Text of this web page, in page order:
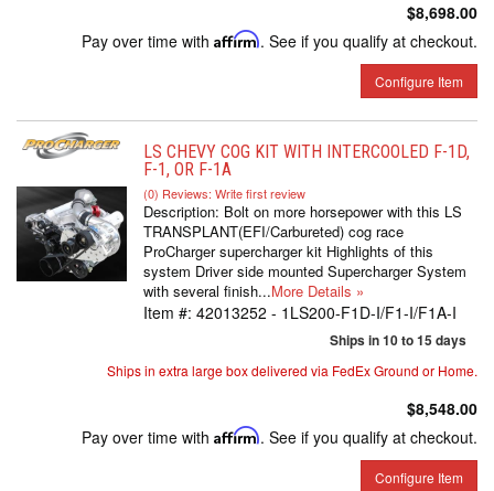
$8,698.00
Pay over time with Affirm. See if you qualify at checkout.
Configure Item
LS CHEVY COG KIT WITH INTERCOOLED F-1D,
F-1, OR F-1A
(0) Reviews: Write first review
Description: Bolt on more horsepower with this LS
TRANSPLANT(EFI/Carbureted) cog race
ProCharger supercharger kit Highlights of this
system Driver side mounted Supercharger System
with several finish...More Details »
Item #: 42013252 - 1LS200-F1D-I/F1-I/F1A-I
Ships in 10 to 15 days
Ships in extra large box delivered via FedEx Ground or Home.
$8,548.00
Pay over time with Affirm. See if you qualify at checkout.
Configure Item